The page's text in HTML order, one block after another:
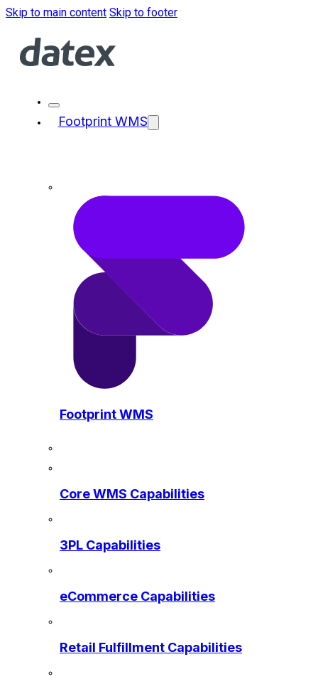
Skip to main content Skip to footer
Footprint WMS
Footprint WMS
Core WMS Capabilities
3PL Capabilities
eCommerce Capabilities
Retail Fulfillment Capabilities